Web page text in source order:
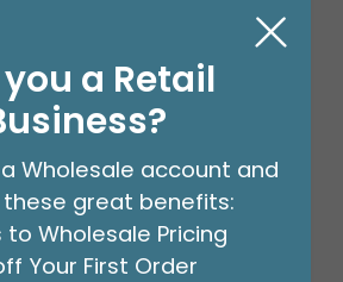
a Retail
Wholesale account and
great benefits:
to Wholesale Pricing
Your First Order